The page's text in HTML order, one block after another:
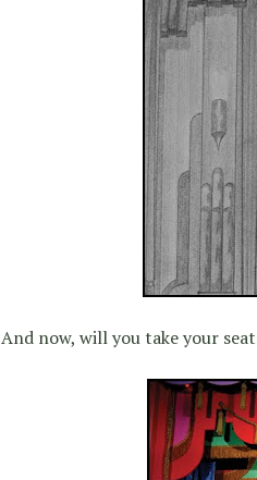
And now, will you take your